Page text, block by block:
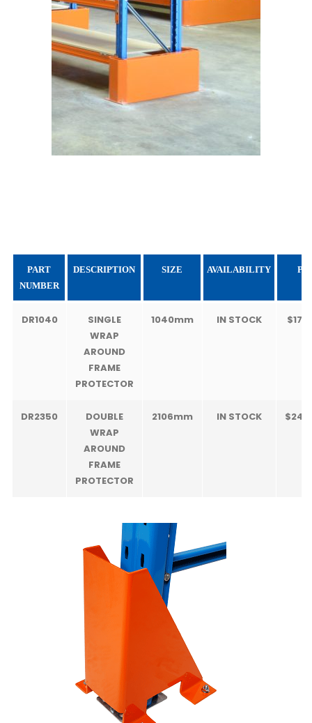
PART
NUMBER
DESCRIPTION SIZE AVAILABILITY
DR1040
SINGLE
WRAP
AROUND
FRAME
PROTECTOR
1040mm IN STOCK
DR2350
DOUBLE
WRAP
AROUND
FRAME
PROTECTOR
2106mm IN STOCK